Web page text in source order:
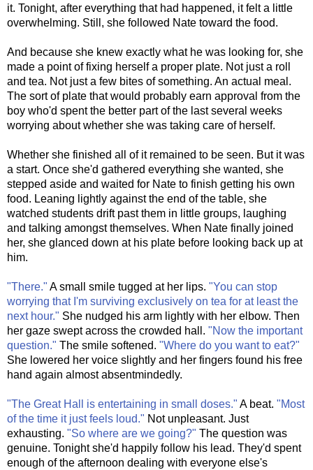
it. Tonight, after everything that had happened, it felt a little
overwhelming. Still, she followed Nate toward the food.
And because she knew exactly what he was looking for, she
made a point of fixing herself a proper plate. Not just a roll
and tea. Not just a few bites of something. An actual meal.
The sort of plate that would probably earn approval from the
boy who'd spent the better part of the last several weeks
worrying about whether she was taking care of herself.
Whether she finished all of it remained to be seen. But it was
a start. Once she'd gathered everything she wanted, she
stepped aside and waited for Nate to finish getting his own
food. Leaning lightly against the end of the table, she
watched students drift past them in little groups, laughing
and talking amongst themselves. When Nate finally joined
her, she glanced down at his plate before looking back up at
him.
"There." A small smile tugged at her lips. "You can stop
worrying that I'm surviving exclusively on tea for at least the
next hour." She nudged his arm lightly with her elbow. Then
her gaze swept across the crowded hall. "Now the important
question." The smile softened. "Where do you want to eat?"
She lowered her voice slightly and her fingers found his free
hand again almost absentmindedly.
"The Great Hall is entertaining in small doses." A beat. "Most
of the time it just feels loud." Not unpleasant. Just
exhausting. "So where are we going?" The question was
genuine. Tonight she'd happily follow his lead. They'd spent
enough of the afternoon dealing with everyone else's